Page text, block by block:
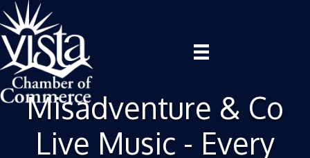
Misadventure & Co
Live Music - Every